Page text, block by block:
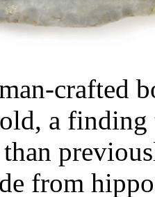
crafted
a finding
from